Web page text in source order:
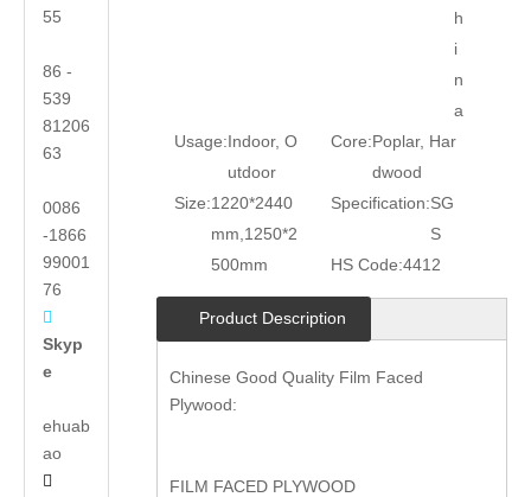
55
86 -
539
81206
63
0086
-1866
99001
76

Skyp
e
ehuab
ao

h
i
n
a
Usage:Indoor, O
utdoor
Core:Poplar, Har
dwood
Size:1220*2440
mm,1250*2
500mm
Specification:SG
S
HS Code:4412
Product Description
Chinese Good Quality Film Faced
Plywood:
FILM FACED PLYWOOD